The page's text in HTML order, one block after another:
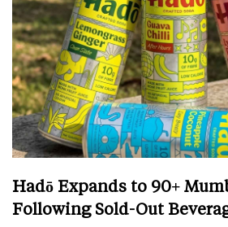
Hadō Expands to 90+
Following Sold-Out